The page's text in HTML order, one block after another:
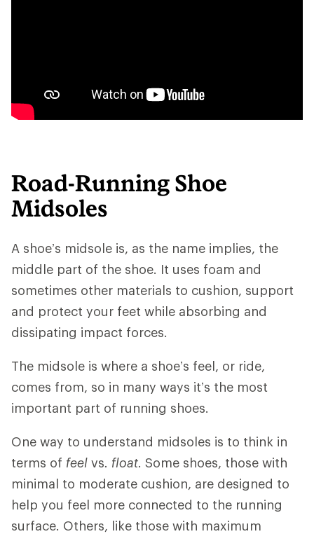
Road-Running Shoe
Midsoles
A shoe’s midsole is, as the name implies, the
middle part of the shoe. It uses foam and
sometimes other materials to cushion, support
and protect your feet while absorbing and
dissipating impact forces.
The midsole is where a shoe’s feel, or ride,
comes from, so in many ways it’s the most
important part of running shoes.
One way to understand midsoles is to think in
terms of feel vs. float. Some shoes, those with
minimal to moderate cushion, are designed to
help you feel more connected to the running
surface. Others, like those with maximum